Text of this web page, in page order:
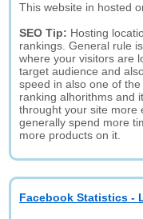
This website in hosted
SEO Tip: Hosting
rankings. General rule
where your visitors are
target audience and
speed in also one of
ranking alhorithms and
throught your site more
generally spend more
more products on it.
Facebook Statistics -